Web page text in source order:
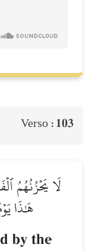
Verso : 103
لَا يَحۡزُنُهُمُ
هَٰذَا
by the